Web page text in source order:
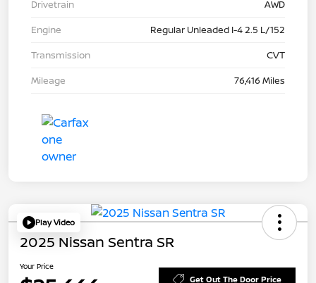
Drivetrain
AWD
Engine
Regular Unleaded I-4 2.5 L/152
Transmission
CVT
Mileage
76,416 Miles
Play Video
2025 Nissan Sentra SR
Your Price
Get Out The Door Price